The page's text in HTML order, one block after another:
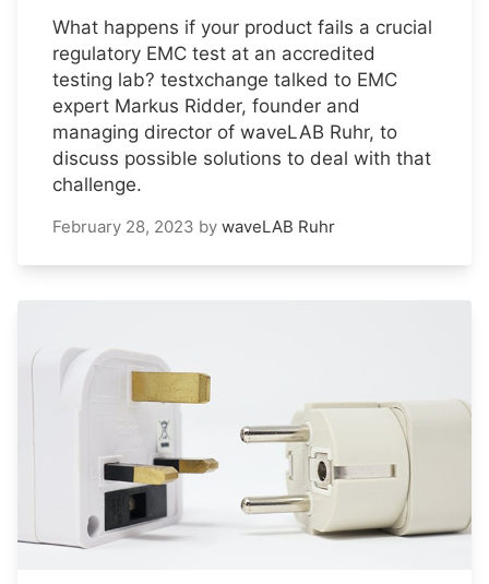
What happens if your product fails a crucial
regulatory EMC test at an accredited
testing lab? testxchange talked to EMC
expert Markus Ridder, founder and
managing director of waveLAB Ruhr, to
discuss possible solutions to deal with that
challenge.
February 28, 2023 by waveLAB Ruhr